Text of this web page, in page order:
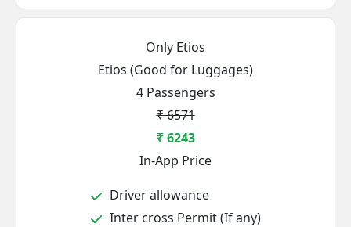
Only Etios
Etios (Good for Luggages)
4 Passengers
₹ 6571
₹ 6243
In-App Price
Driver allowance
Inter cross Permit (If any)